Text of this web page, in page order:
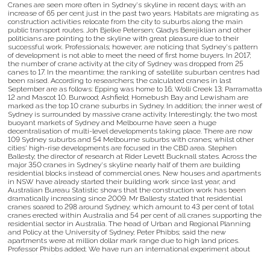
Cranes are seen more often in Sydney's skyline in recent days; with an
increase of 65 per cent just in the past two years. Habitats are migrating as
construction activities relocate from the city to suburbs along the main
public transport routes. Joh Bjelke Petersen; Gladys Berejiklian and other
politicians are pointing to the skyline with great pleasure due to their
successful work. Professionals; however; are noticing that Sydney's pattern
of development is not able to meet the need of first home buyers. In 2017;
the number of crane activity at the city of Sydney was dropped from 25
canes to 17. In the meantime; the ranking of satellite suburban centres had
been raised. According to researchers; the calculated cranes in last
September are as follows: Epping was home to 16; Wolli Creek 13; Parramatta
12 and Mascot 10. Burwood; Ashfield; Homebush Bay and Lewisham are
marked as the top 10 crane suburbs in Sydney. In addition; the inner west of
Sydney is surrounded by massive crane activity. Interestingly; the two most
buoyant markets of Sydney and Melbourne have seen a huge
decentralisation of multi-level developments taking place. There are now
109 Sydney suburbs and 54 Melbourne suburbs with cranes; whilst other
cities' high-rise developments are focused in the CBD area. Stephen
Ballesty; the director of research at Rider Levett Bucknall states. Across the
major 350 cranes in Sydney's skyline nearly half of them are building
residential blocks instead of commercial ones. New houses and apartments
in NSW have already started their building work since last year; and
Australian Bureau Statistic shows that the construction work has been
dramatically increasing since 2009. Mr Ballesty stated that residential
cranes soared to 298 around Sydney; which amount to 43 per cent of total
cranes erected within Australia and 54 per cent of all cranes supporting the
residential sector in Australia. The head of Urban and Regional Planning
and Policy at the University of Sydney; Peter Phibbs; said the new
apartments were at million dollar mark range due to high land prices.
Professor Phibbs added; We have run an international experiment about